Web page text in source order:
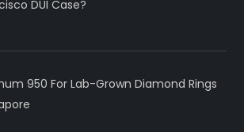
DUI Case?
950 For Lab-Grown Diamond Rings